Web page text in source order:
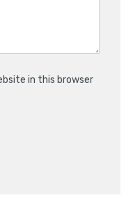
in this browser